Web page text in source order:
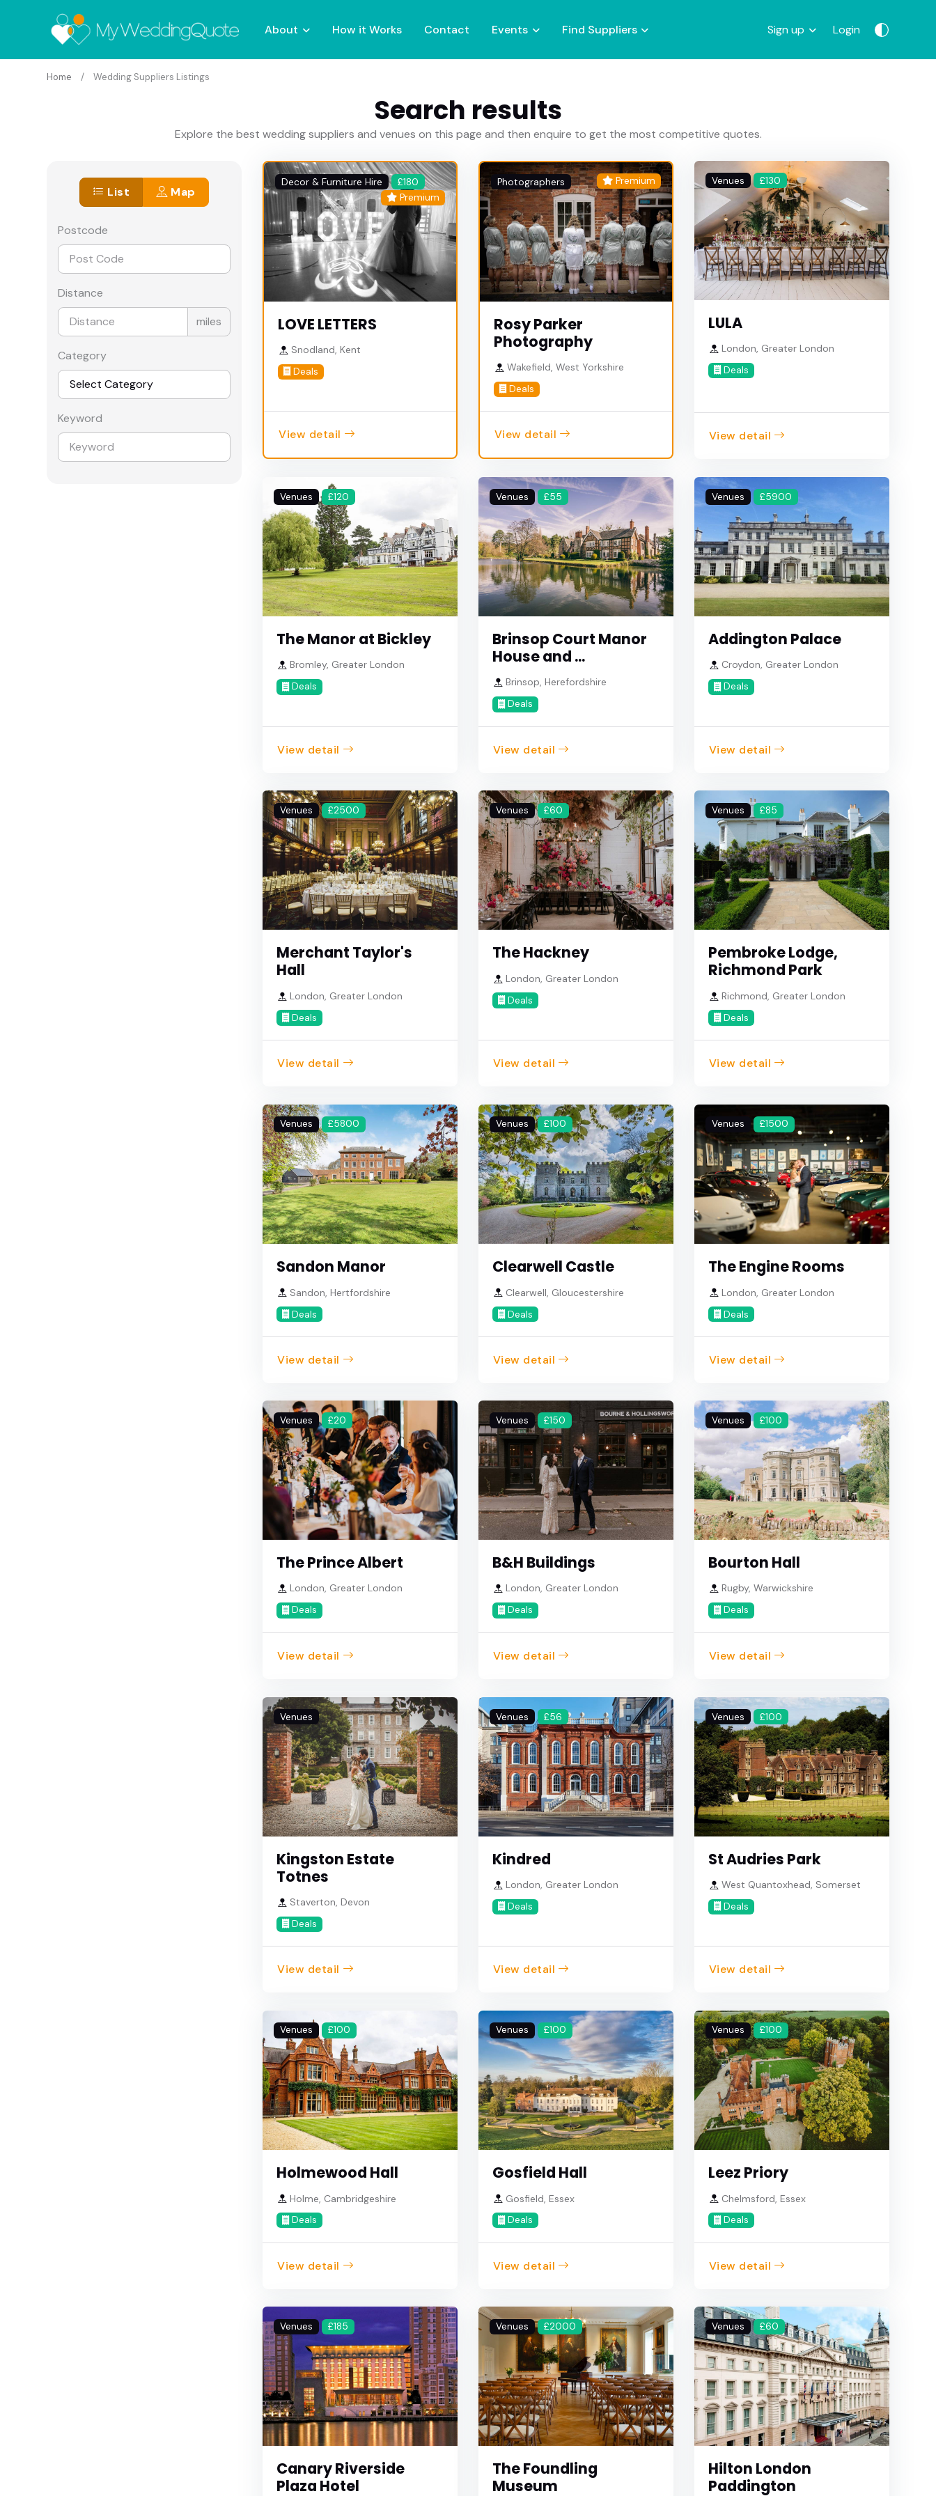
About How it Works Contact Events Find Suppliers Sign up Login
Home Wedding Suppliers Listings
Search results
Explore the best wedding suppliers and venues on this page and then enquire to get the most competitive quotes.
List Map
Postcode
Distance
miles
Category
Keyword
Decor & Furniture Hire
£180
Premium
LOVE LETTERS
Snodland, Kent
Deals
View detail
Photographers Premium
Rosy Parker
Photography
Wakefield, West Yorkshire
Deals
View detail
Venues £130
LULA
London, Greater London
Deals
View detail
Venues £120
The Manor at Bickley
Bromley, Greater London
Deals
View detail
Venues £55
Brinsop Court Manor
House and ...
Brinsop, Herefordshire
Deals
View detail
Venues £5900
Addington Palace
Croydon, Greater London
Deals
View detail
Venues £2500
Merchant Taylor's
Hall
London, Greater London
Deals
View detail
Venues £60
The Hackney
London, Greater London
Deals
View detail
Venues £85
Pembroke Lodge,
Richmond Park
Richmond, Greater London
Deals
View detail
Venues £5800
Sandon Manor
Sandon, Hertfordshire
Deals
View detail
Venues £100
Clearwell Castle
Clearwell, Gloucestershire
Deals
View detail
Venues £1500
The Engine Rooms
London, Greater London
Deals
View detail
Venues £20
The Prince Albert
London, Greater London
Deals
View detail
Venues £150
B&H Buildings
London, Greater London
Deals
View detail
Venues £100
Bourton Hall
Rugby, Warwickshire
Deals
View detail
Venues
Kingston Estate
Totnes
Staverton, Devon
Deals
View detail
Venues £56
Kindred
London, Greater London
Deals
View detail
Venues £100
St Audries Park
West Quantoxhead, Somerset
Deals
View detail
Venues £100
Holmewood Hall
Holme, Cambridgeshire
Deals
View detail
Venues £100
Gosfield Hall
Gosfield, Essex
Deals
View detail
Venues £100
Leez Priory
Chelmsford, Essex
Deals
View detail
Venues £185
Canary Riverside
Plaza Hotel
Venues £2000
The Foundling
Museum
Venues £60
Hilton London
Paddington